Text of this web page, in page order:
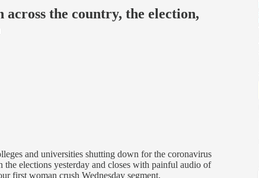
across the country, the election,
and universities shutting down for the coronavirus
the elections yesterday and closes with painful audio of
first woman crush Wednesday segment.